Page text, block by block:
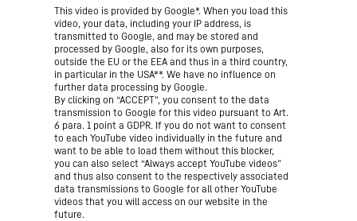
This video is provided by Google*. When you load this
video, your data, including your IP address, is
transmitted to Google, and may be stored and
processed by Google, also for its own purposes,
outside the EU or the EEA and thus in a third country,
in particular in the USA**. We have no influence on
further data processing by Google.
By clicking on “ACCEPT”, you consent to the data
transmission to Google for this video pursuant to Art.
6 para. 1 point a GDPR. If you do not want to consent
to each YouTube video individually in the future and
want to be able to load them without this blocker,
you can also select “Always accept YouTube videos”
and thus also consent to the respectively associated
data transmissions to Google for all other YouTube
videos that you will access on our website in the
future.